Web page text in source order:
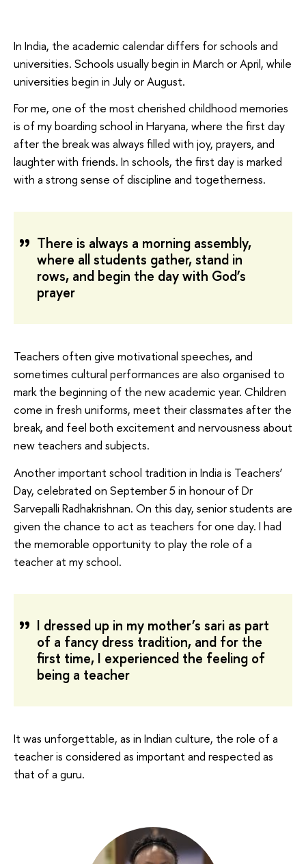
In India, the academic calendar differs for schools and
universities. Schools usually begin in March or April, while
universities begin in July or August.
For me, one of the most cherished childhood memories
is of my boarding school in Haryana, where the first day
after the break was always filled with joy, prayers, and
laughter with friends. In schools, the first day is marked
with a strong sense of discipline and togetherness.
There is always a morning assembly,
where all students gather, stand in
rows, and begin the day with God’s
prayer
Teachers often give motivational speeches, and
sometimes cultural performances are also organised to
mark the beginning of the new academic year. Children
come in fresh uniforms, meet their classmates after the
break, and feel both excitement and nervousness about
new teachers and subjects.
Another important school tradition in India is Teachers’
Day, celebrated on September 5 in honour of Dr
Sarvepalli Radhakrishnan. On this day, senior students are
given the chance to act as teachers for one day. I had
the memorable opportunity to play the role of a
teacher at my school.
I dressed up in my mother’s sari as part
of a fancy dress tradition, and for the
first time, I experienced the feeling of
being a teacher
It was unforgettable, as in Indian culture, the role of a
teacher is considered as important and respected as
that of a guru.